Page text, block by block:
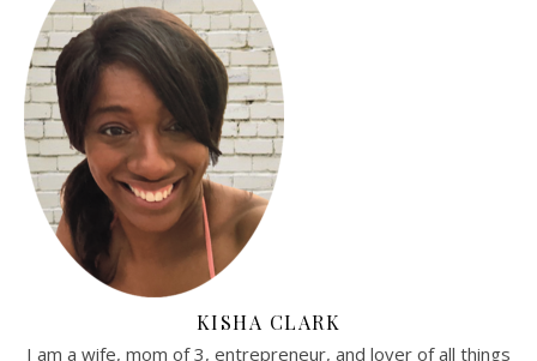
KISHA CLARK
I am a wife, mom of 3, entrepreneur, and lover of all things